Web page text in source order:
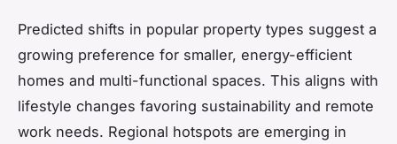
Predicted shifts in popular property types suggest a
growing preference for smaller, energy-efficient
homes and multi-functional spaces. This aligns with
lifestyle changes favoring sustainability and remote
work needs. Regional hotspots are emerging in